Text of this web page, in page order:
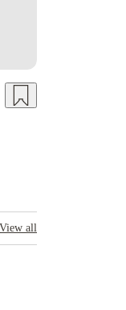
View all